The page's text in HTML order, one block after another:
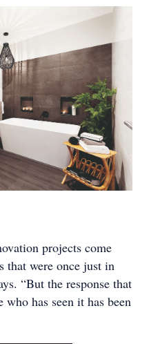
projects come
that were once just in
“But the response that
has seen it has been